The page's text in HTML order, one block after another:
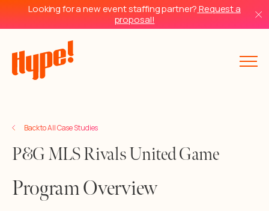
Looking for a new event staffing partner?Request a
proposal!
Back to All Case Studies
P&G MLS Rivals United Game
Program Overview